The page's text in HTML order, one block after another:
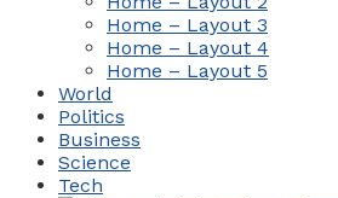
Home – Layout 3
Home – Layout 4
Home – Layout 5
World
Politics
Business
Science
Tech